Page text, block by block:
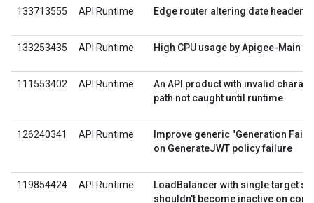
133713555 API Runtime Edge router altering date header
133253435 API Runtime High CPU usage by Apigee-Main
111553402 API Runtime
An API product with invalid
path not caught until runtime
126240341 API Runtime
Improve generic "Generation
on GenerateJWT policy failure
119854424 API Runtime
LoadBalancer with single target
shouldn't become inactive on